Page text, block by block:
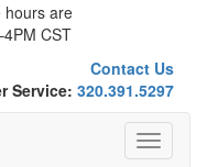
hours are
CST
Contact Us
Service: 320.391.5297
Toggle